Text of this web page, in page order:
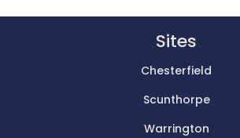
Sites
Chesterfield
Scunthorpe
Warrington